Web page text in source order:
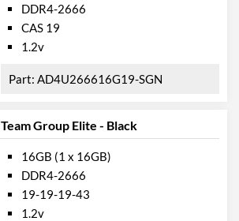
DDR4-2666
CAS 19
1.2v
AD4U266616G19-SGN
Team Group Elite - Black
16GB (1 x 16GB)
DDR4-2666
19-19-19-43
1.2v